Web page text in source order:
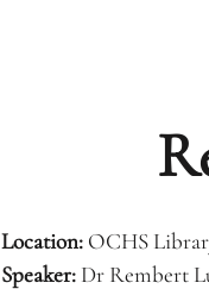
Location: OCHS
Speaker: Dr Rembert